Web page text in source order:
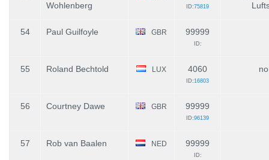
Wohlenberg
ID:75819
54 Paul Guilfoyle GBR 99999
ID:
55 Roland Bechtold LUX 4060
ID:16803
56 Courtney Dawe GBR 99999
ID:96139
57 Rob van Baalen NED 99999
ID: